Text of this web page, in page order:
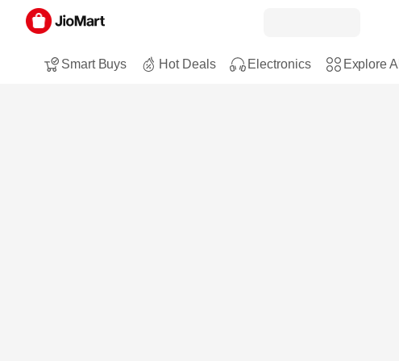
Smart Buys Hot Deals Electronics Explore All